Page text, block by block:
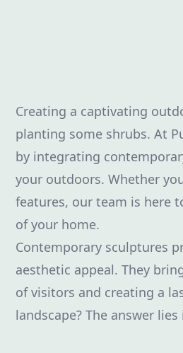
Creating a captivating
planting some shrubs. At
by integrating
your outdoors. Whether
features, our team is here
of your home.
Contemporary sculptures
aesthetic appeal. They
of visitors and creating a
landscape? The answer